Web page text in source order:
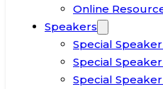
Online
Speakers
Special
Special
Special